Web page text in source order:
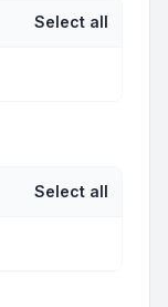
Select all
Select all